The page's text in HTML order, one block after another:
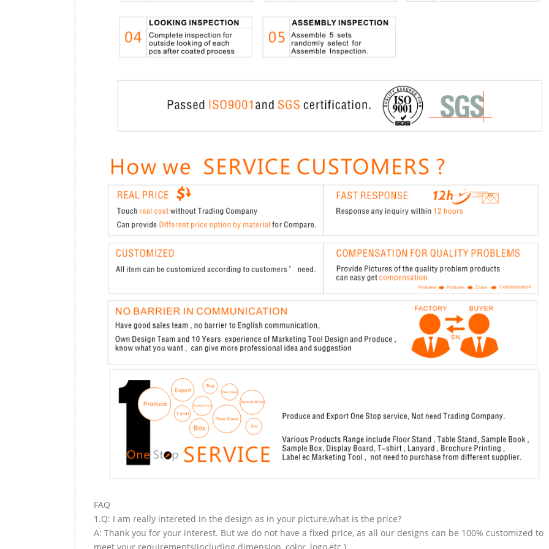
FAQ
1.Q: I am really intereted in the design as in your picture,what is the price?
A: Thank you for your interest. But we do not have a fixed price, as all our designs can be 100% customized to